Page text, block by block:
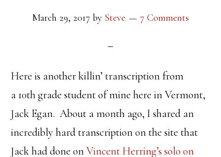
March 29, 2017 by Steve 7 Comments
Here is another killin’ transcription from
a 10th grade student of mine here in Vermont,
Jack Egan. About a month ago, I shared an
incredibly hard transcription on the site that
Jack had done onVincent Herring’s solo on